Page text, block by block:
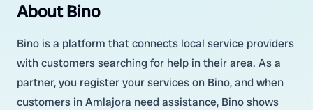
About Bino
Bino is a platform that connects local service providers
with customers searching for help in their area. As a
partner, you register your services on Bino, and when
customers in Amlajora need assistance, Bino shows